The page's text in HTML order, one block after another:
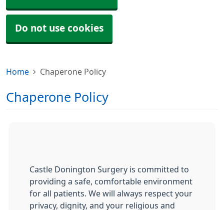
Do not use cookies
Home Chaperone Policy
Chaperone Policy
Castle Donington Surgery is committed to
providing a safe, comfortable environment
for all patients. We will always respect your
privacy, dignity, and your religious and